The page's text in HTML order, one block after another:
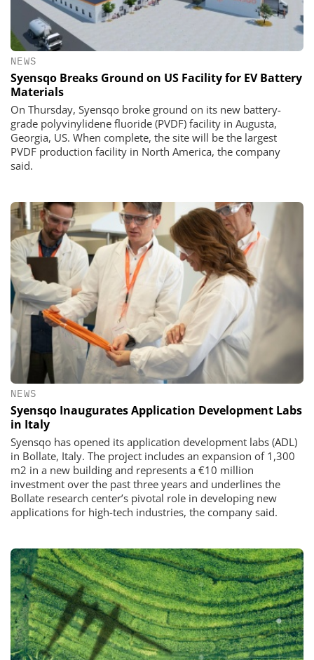
NEWS
Syensqo Breaks Ground on US Facility for EV Battery
Materials
On Thursday, Syensqo broke ground on its new battery-
grade polyvinylidene fluoride (PVDF) facility in Augusta,
Georgia, US. When complete, the site will be the largest
PVDF production facility in North America, the company
said.
NEWS
Syensqo Inaugurates Application Development Labs
in Italy
Syensqo has opened its application development labs (ADL)
in Bollate, Italy. The project includes an expansion of 1,300
m2 in a new building and represents a €10 million
investment over the past three years and underlines the
Bollate research center’s pivotal role in developing new
applications for high-tech industries, the company said.